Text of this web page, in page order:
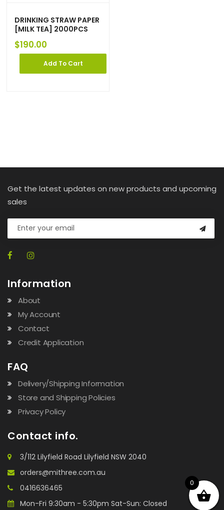
DRINKING STRAW PAPER
[MILK TEA] 2000PCS
$190.00
Add To Cart
Get the latest updates on new products and upcoming
sales
Information
About
My Account
Contact
Credit Application
FAQ
Delivery/Shipping Information
Store and Shipping Policies
Privacy Policy
Contact info.
3/112 Lilyfield Road Lilyfield NSW 2040
orders@mithree.com.au
0416636465
Mon-Fri 9:30am - 5:30pm Sat-Sun: Closed
0